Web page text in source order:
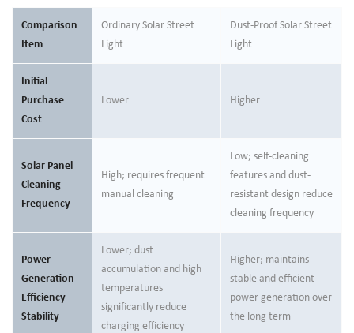
Comparison
Item
Ordinary Solar Street
Light
Dust-Proof Solar Street
Light
Initial
Purchase
Cost
Lower Higher
Solar Panel
Cleaning
Frequency
High; requires frequent
manual cleaning
Low; self-cleaning
features and dust-
resistant design reduce
cleaning frequency
Power
Generation
Efficiency
Stability
Lower; dust
accumulation and high
temperatures
significantly reduce
charging efficiency
Higher; maintains
stable and efficient
power generation over
the long term